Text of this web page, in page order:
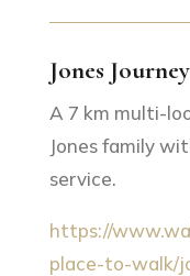
Jones Journey
A 7 km multi-
Jones family
service.
https://
place-to-walk/